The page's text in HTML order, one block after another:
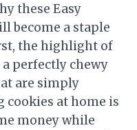
these Easy
become a staple
the highlight of
perfectly chewy
are simply
cookies at home is
money while